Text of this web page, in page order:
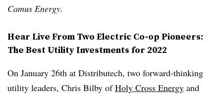
Camus Energy.
Hear Live From Two Electric Co-op Pioneers:
The Best Utility Investments for 2022
On January 26th at Distributech, two forward-thinking
utility leaders, Chris Bilby ofHoly Cross Energy and